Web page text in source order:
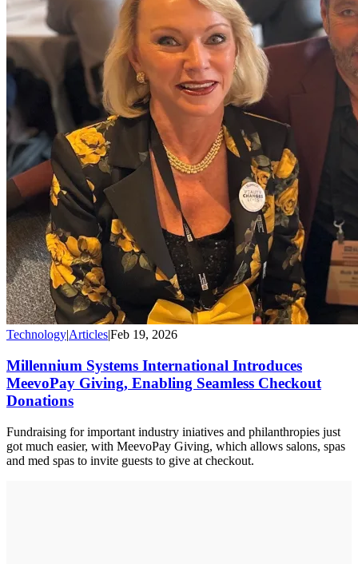
Technology|Articles|Feb 19, 2026
Millennium Systems International Introduces
MeevoPay Giving, Enabling Seamless Checkout
Donations
Fundraising for important industry iniatives and philanthropies just
got much easier, with MeevoPay Giving, which allows salons, spas
and med spas to invite guests to give at checkout.